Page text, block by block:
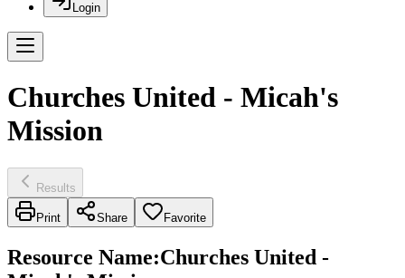
Login
Churches United - Micah's
Mission
Results
Print Share Favorite
Resource Name:Churches United -